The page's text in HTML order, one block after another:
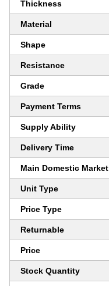
Thickness
Material
Shape
Resistance
Grade
Payment Terms
Supply Ability
Delivery Time
Main Domestic Market
Unit Type
Price Type
Returnable
Price
Stock Quantity